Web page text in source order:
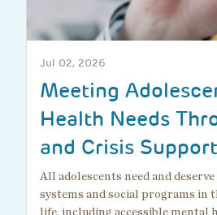
Jul 02, 2026
Meeting
Health Needs
and Crisis Support
All adolescents need and
systems and social programs in
life, including accessible mental